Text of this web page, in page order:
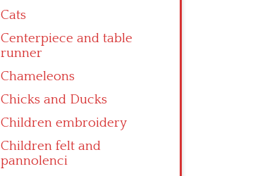
Cats
Centerpiece and table
runner
Chameleons
Chicks and Ducks
Children embroidery
Children felt and
pannolenci